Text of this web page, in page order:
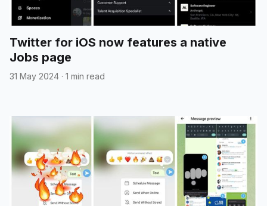
Twitter for iOS now features a native
Jobs page
31 May 2024 · 1 min read